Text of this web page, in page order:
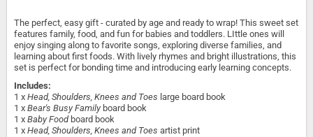
The perfect, easy gift - curated by age and ready to wrap! This sweet set
features family, food, and fun for babies and toddlers. LIttle ones will
enjoy singing along to favorite songs, exploring diverse families, and
learning about first foods. With lively rhymes and bright illustrations, this
set is perfect for bonding time and introducing early learning concepts.
Includes:
1 x Head, Shoulders, Knees and Toes large board book
1 x Bear's Busy Familyboard book
1 x Baby Foodboard book
1 x Head, Shoulders, Knees and Toes artist print